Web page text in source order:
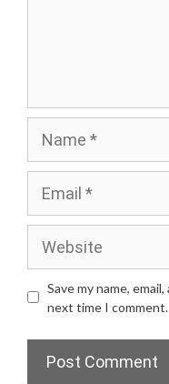
Save my name,
next time I comment.